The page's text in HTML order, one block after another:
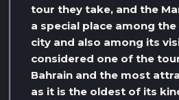
tour they take, and the
a special place among
city and also among its
considered one of the
Bahrain and the most
as it is the oldest of its